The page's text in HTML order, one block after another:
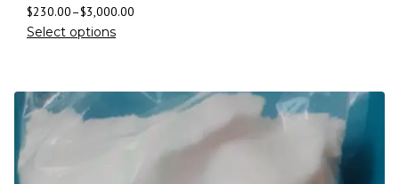
$230.00–$3,000.00
Select options